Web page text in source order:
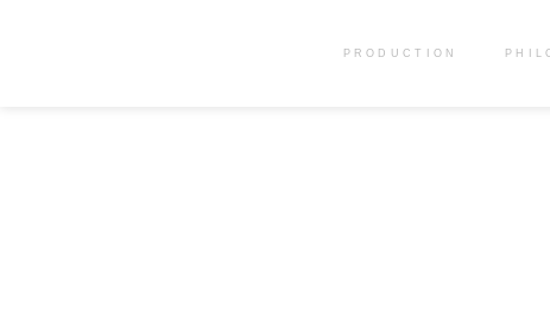
PRODUCTION